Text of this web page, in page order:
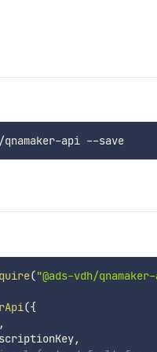
@ads-vdh/qnamaker-api --save
("@ads-vdh/
({
,